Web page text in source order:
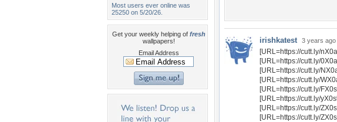
Most users ever online was
25250 on 5/20/26.
Get your weekly helping of fresh
wallpapers!
Email Address
irishkatest 3 years ago
[URL=https://cutt.ly/
[URL=https://cutt.ly/
[URL=https://cutt.ly/
[URL=https://cutt.ly/
[URL=https://cutt.ly/
[URL=https://cutt.ly/
[URL=https://cutt.ly/
[URL=https://cutt.ly/